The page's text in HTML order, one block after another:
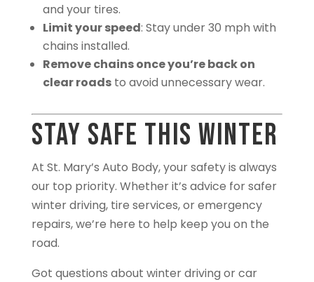
and your tires.
Limit your speed: Stay under 30 mph with
chains installed.
Remove chains once you’re back on
clear roadsto avoid unnecessary wear.
Stay Safe This Winter
At St. Mary’s Auto Body, your safety is always
our top priority. Whether it’s advice for safer
winter driving, tire services, or emergency
repairs, we’re here to help keep you on the
road.
Got questions about winter driving or car